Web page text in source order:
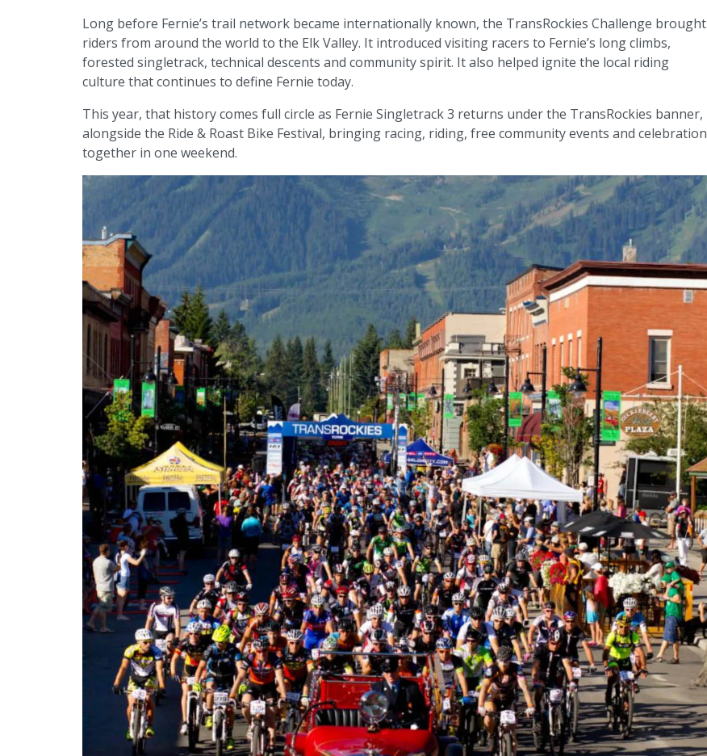
Long before Fernie’s trail network became internationally known, the TransRockies Challenge brought
riders from around the world to the Elk Valley. It introduced visiting racers to Fernie’s long climbs,
forested singletrack, technical descents and community spirit. It also helped ignite the local riding
culture that continues to define Fernie today.
This year, that history comes full circle as Fernie Singletrack 3 returns under the TransRockies banner,
alongside the Ride & Roast Bike Festival, bringing racing, riding, free community events and celebration
together in one weekend.